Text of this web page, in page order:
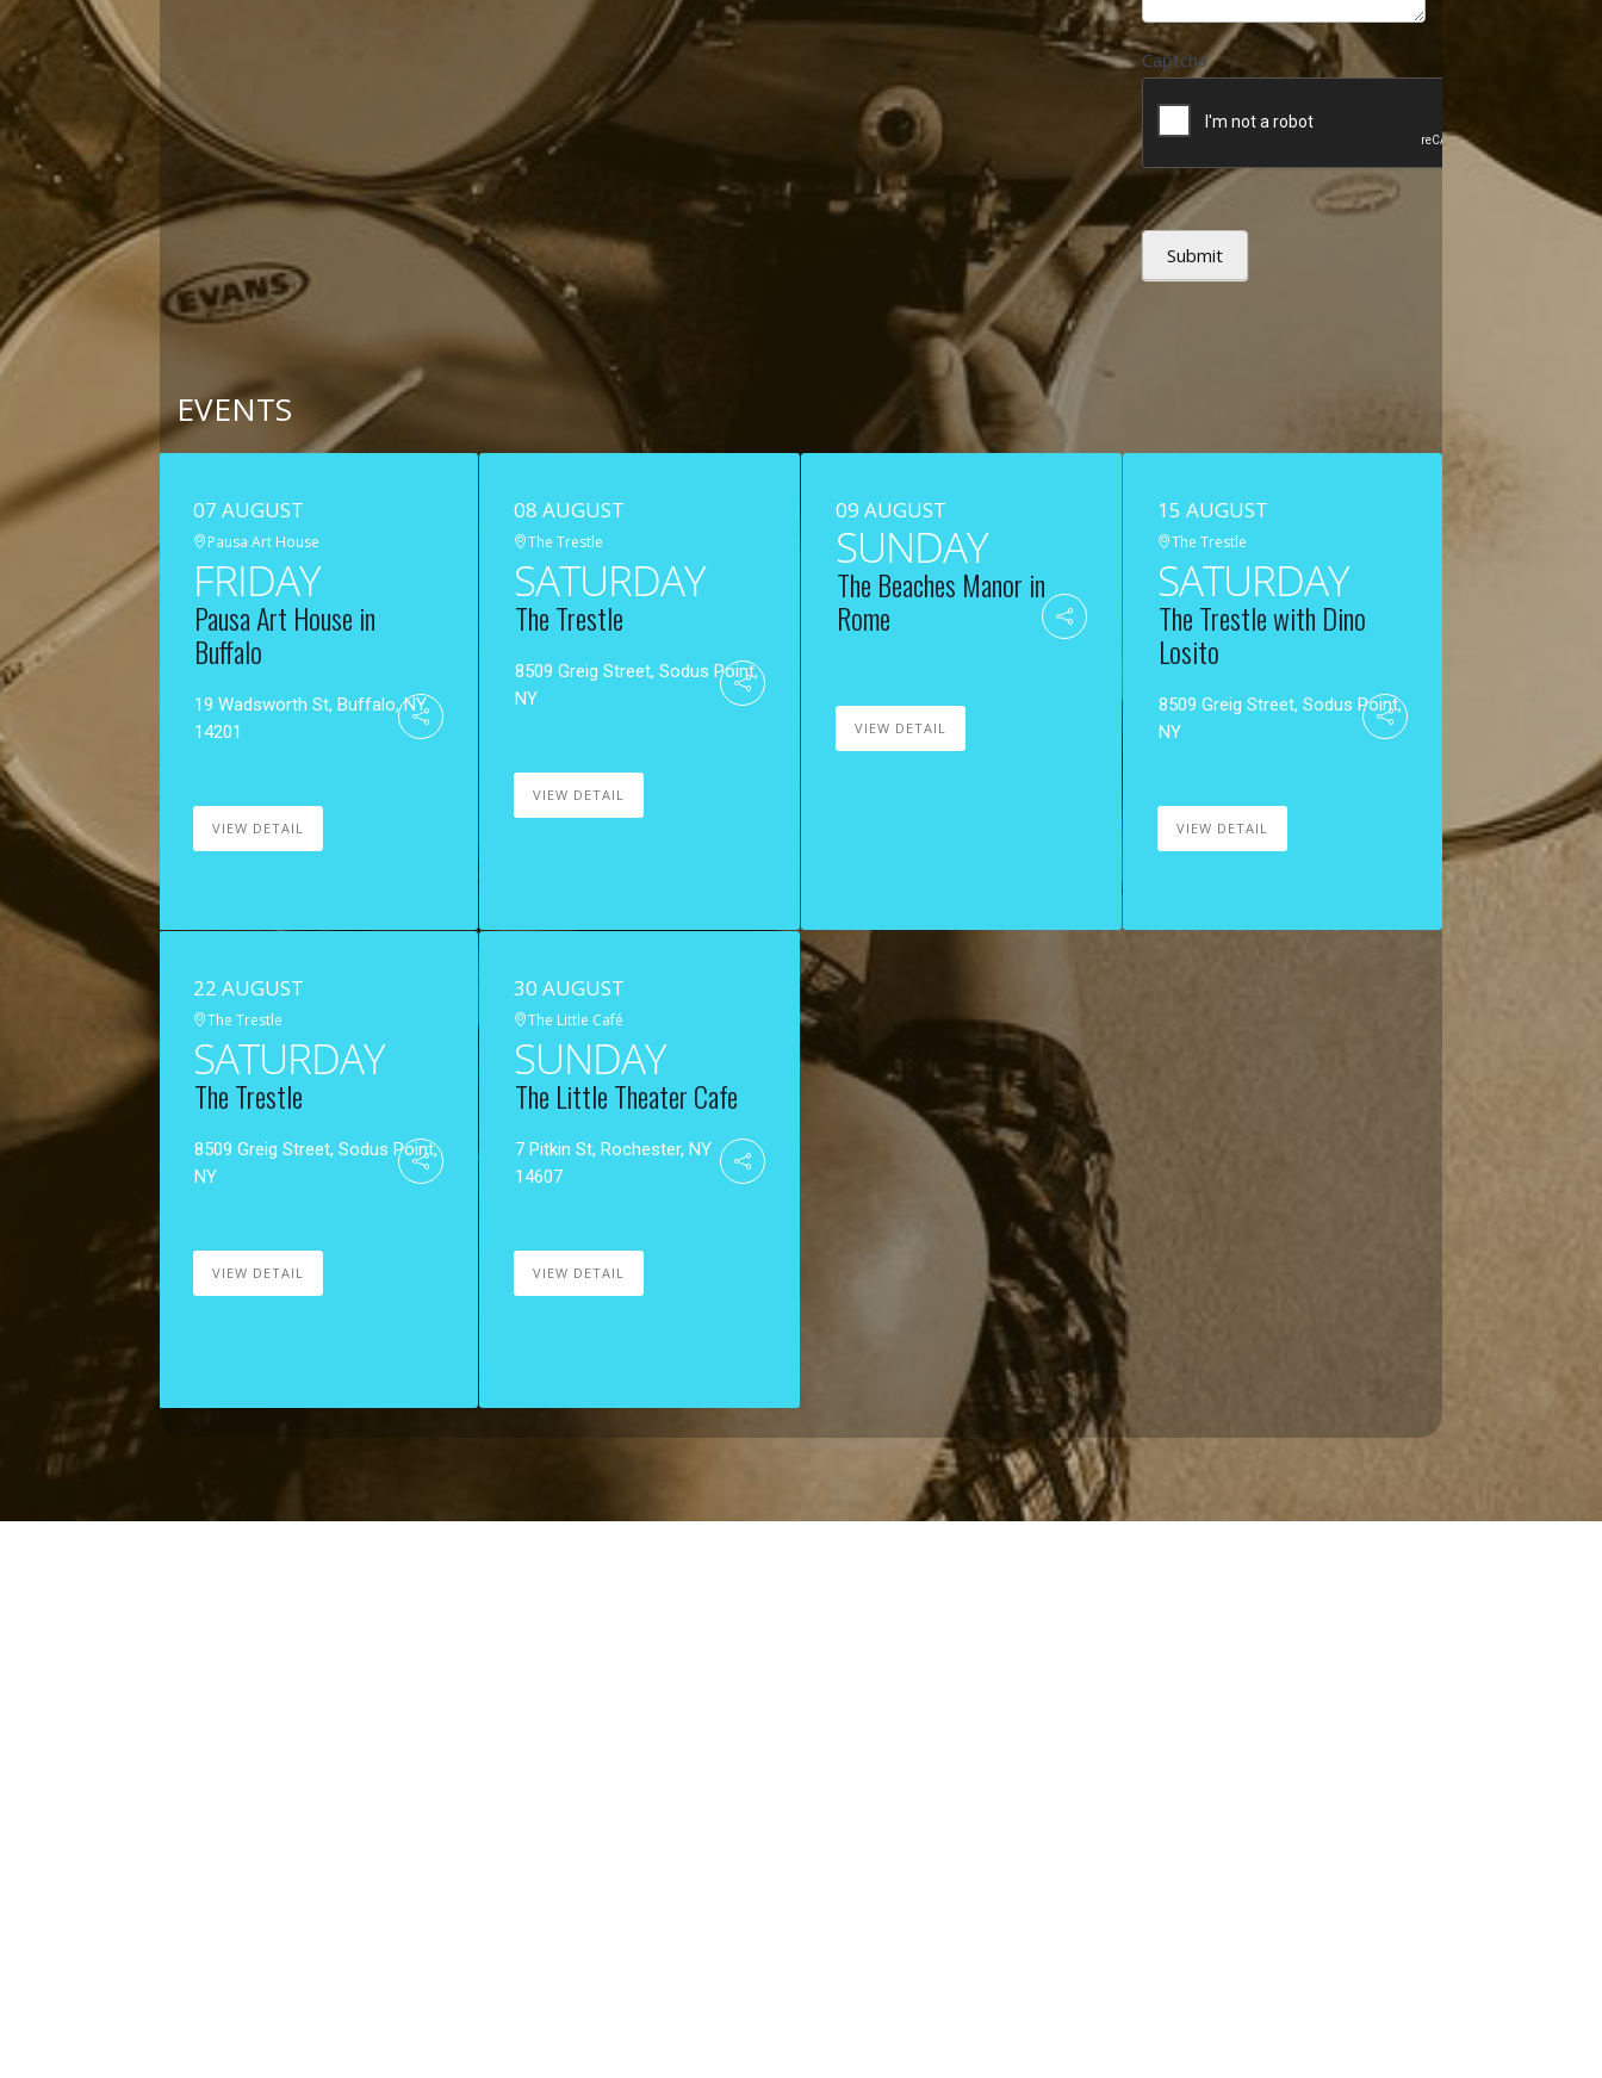
Captcha
Submit
EVENTS
07 AUGUST
Pausa Art House
FRIDAY
Pausa Art House in
Buffalo
19 Wadsworth St, Buffalo, NY
14201
VIEW DETAIL
08 AUGUST
The Trestle
SATURDAY
The Trestle
8509 Greig Street, Sodus Point,
NY
VIEW DETAIL
09 AUGUST
SUNDAY
The Beaches Manor in
Rome
VIEW DETAIL
15 AUGUST
The Trestle
SATURDAY
The Trestle with Dino
Losito
8509 Greig Street, Sodus Point,
NY
VIEW DETAIL
22 AUGUST
The Trestle
SATURDAY
The Trestle
8509 Greig Street, Sodus Point,
NY
VIEW DETAIL
30 AUGUST
The Little Café
SUNDAY
The Little Theater Cafe
7 Pitkin St, Rochester, NY
14607
VIEW DETAIL